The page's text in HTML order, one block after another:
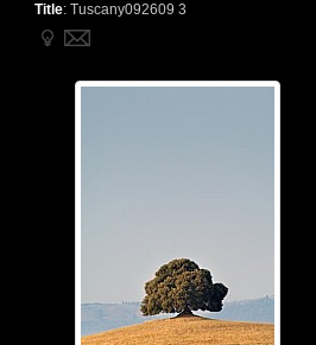
Title: Tuscany092609 3